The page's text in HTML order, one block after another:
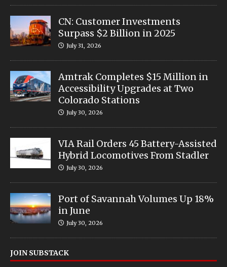
CN: Customer Investments
Surpass $2 Billion in 2025
July 31, 2026
Amtrak Completes $15 Million in
Accessibility Upgrades at Two
Colorado Stations
July 30, 2026
VIA Rail Orders 45 Battery-Assisted
Hybrid Locomotives From Stadler
July 30, 2026
Port of Savannah Volumes Up 18%
in June
July 30, 2026
JOIN SUBSTACK